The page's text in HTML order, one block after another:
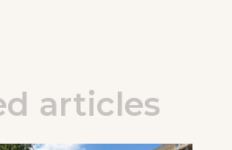
articles